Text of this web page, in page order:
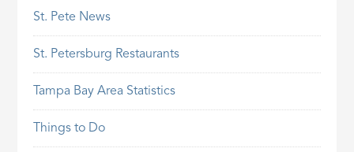
St. Pete News
St. Petersburg Restaurants
Tampa Bay Area Statistics
Things to Do